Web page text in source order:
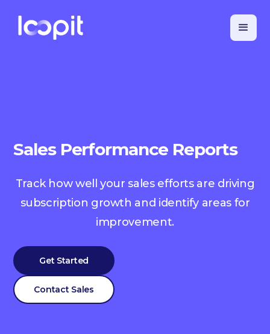
Sales Performance Reports
Track how well your sales efforts are driving
subscription growth and identify areas for
improvement.
Get Started
Contact Sales